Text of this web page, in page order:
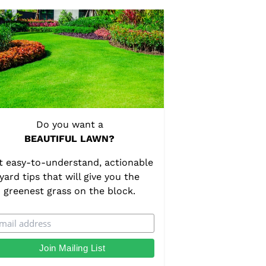
Do you want a
BEAUTIFUL LAWN?
easy-to-understand, actionable
yard tips that will give you the
greenest grass on the block.